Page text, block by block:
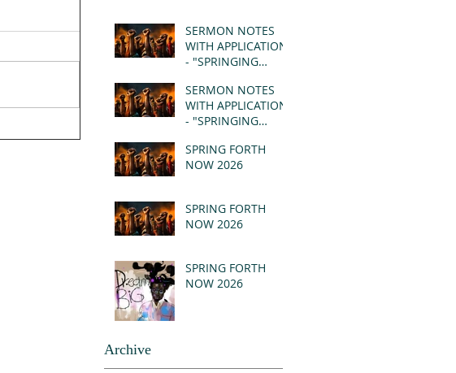
SERMON NOTES
WITH APPLICATION
- "SPRINGING
REVELATION 21:1-5
(MSG)
SERMON NOTES
WITH APPLICATION
- "SPRINGING
REVELATION 21:1-5
(MSG)
SPRING FORTH
NOW 2026
SPRING FORTH
NOW 2026
SPRING FORTH
NOW 2026
Archive